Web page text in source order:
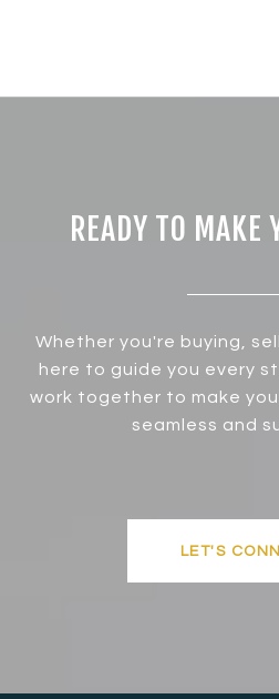
READY TO MAKE
Whether you're buying,
here to guide you every
work together to make
seamless and
LET'S